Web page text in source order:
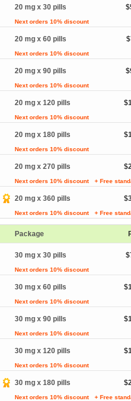
20 mg x 30 pills
Next orders 10% discount
20 mg x 60 pills
Next orders 10% discount
20 mg x 90 pills
Next orders 10% discount
20 mg x 120 pills
Next orders 10% discount
20 mg x 180 pills
Next orders 10% discount
20 mg x 270 pills
Next orders 10% discount + Free
20 mg x 360 pills
Next orders 10% discount + Free
Package
30 mg x 30 pills
Next orders 10% discount
30 mg x 60 pills
Next orders 10% discount
30 mg x 90 pills
Next orders 10% discount
30 mg x 120 pills
Next orders 10% discount
30 mg x 180 pills
Next orders 10% discount + Free